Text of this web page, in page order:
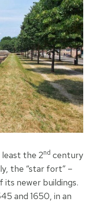
least the 2nd century
the “star fort” –
its newer buildings.
and 1650, in an